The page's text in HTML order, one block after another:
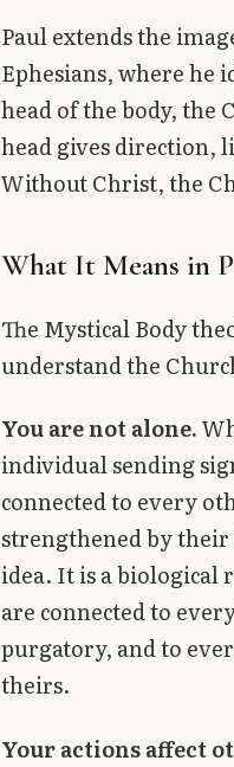
Paul extends the
Ephesians, where he
head of the body, the
head gives direction,
Without Christ, the
What It Means in
The Mystical Body
understand the
You are not alone.
individual sending
connected to every
strengthened by their
idea. It is a biological
are connected to
purgatory, and to
theirs.
Your actions affect